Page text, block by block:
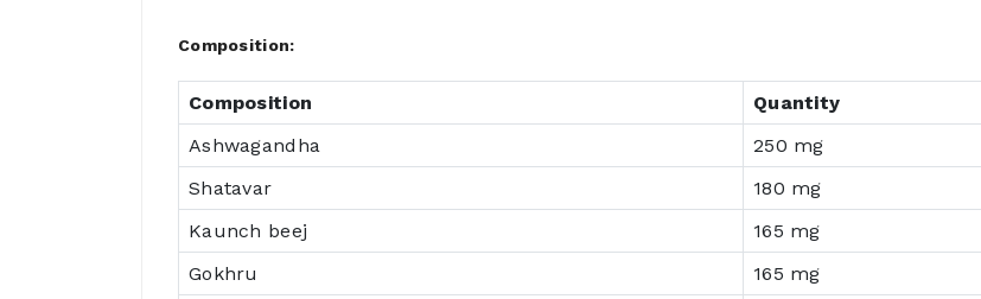
Composition:
Composition
Quantity
Ashwagandha
250 mg
Shatavar
180 mg
Kaunch beej
165 mg
Gokhru
165 mg